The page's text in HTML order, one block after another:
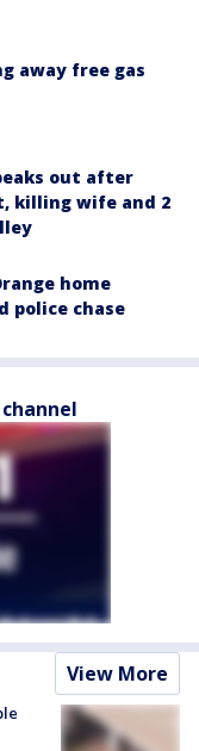
away free gas
out after
killing wife and 2
home
police chase
View More